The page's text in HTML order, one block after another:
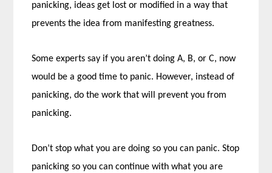
panicking, ideas get lost or modified in a way that
prevents the idea from manifesting greatness.
Some experts say if you aren’t doing A, B, or C, now
would be a good time to panic. However, instead of
panicking, do the work that will prevent you from
panicking.
Don’t stop what you are doing so you can panic. Stop
panicking so you can continue with what you are